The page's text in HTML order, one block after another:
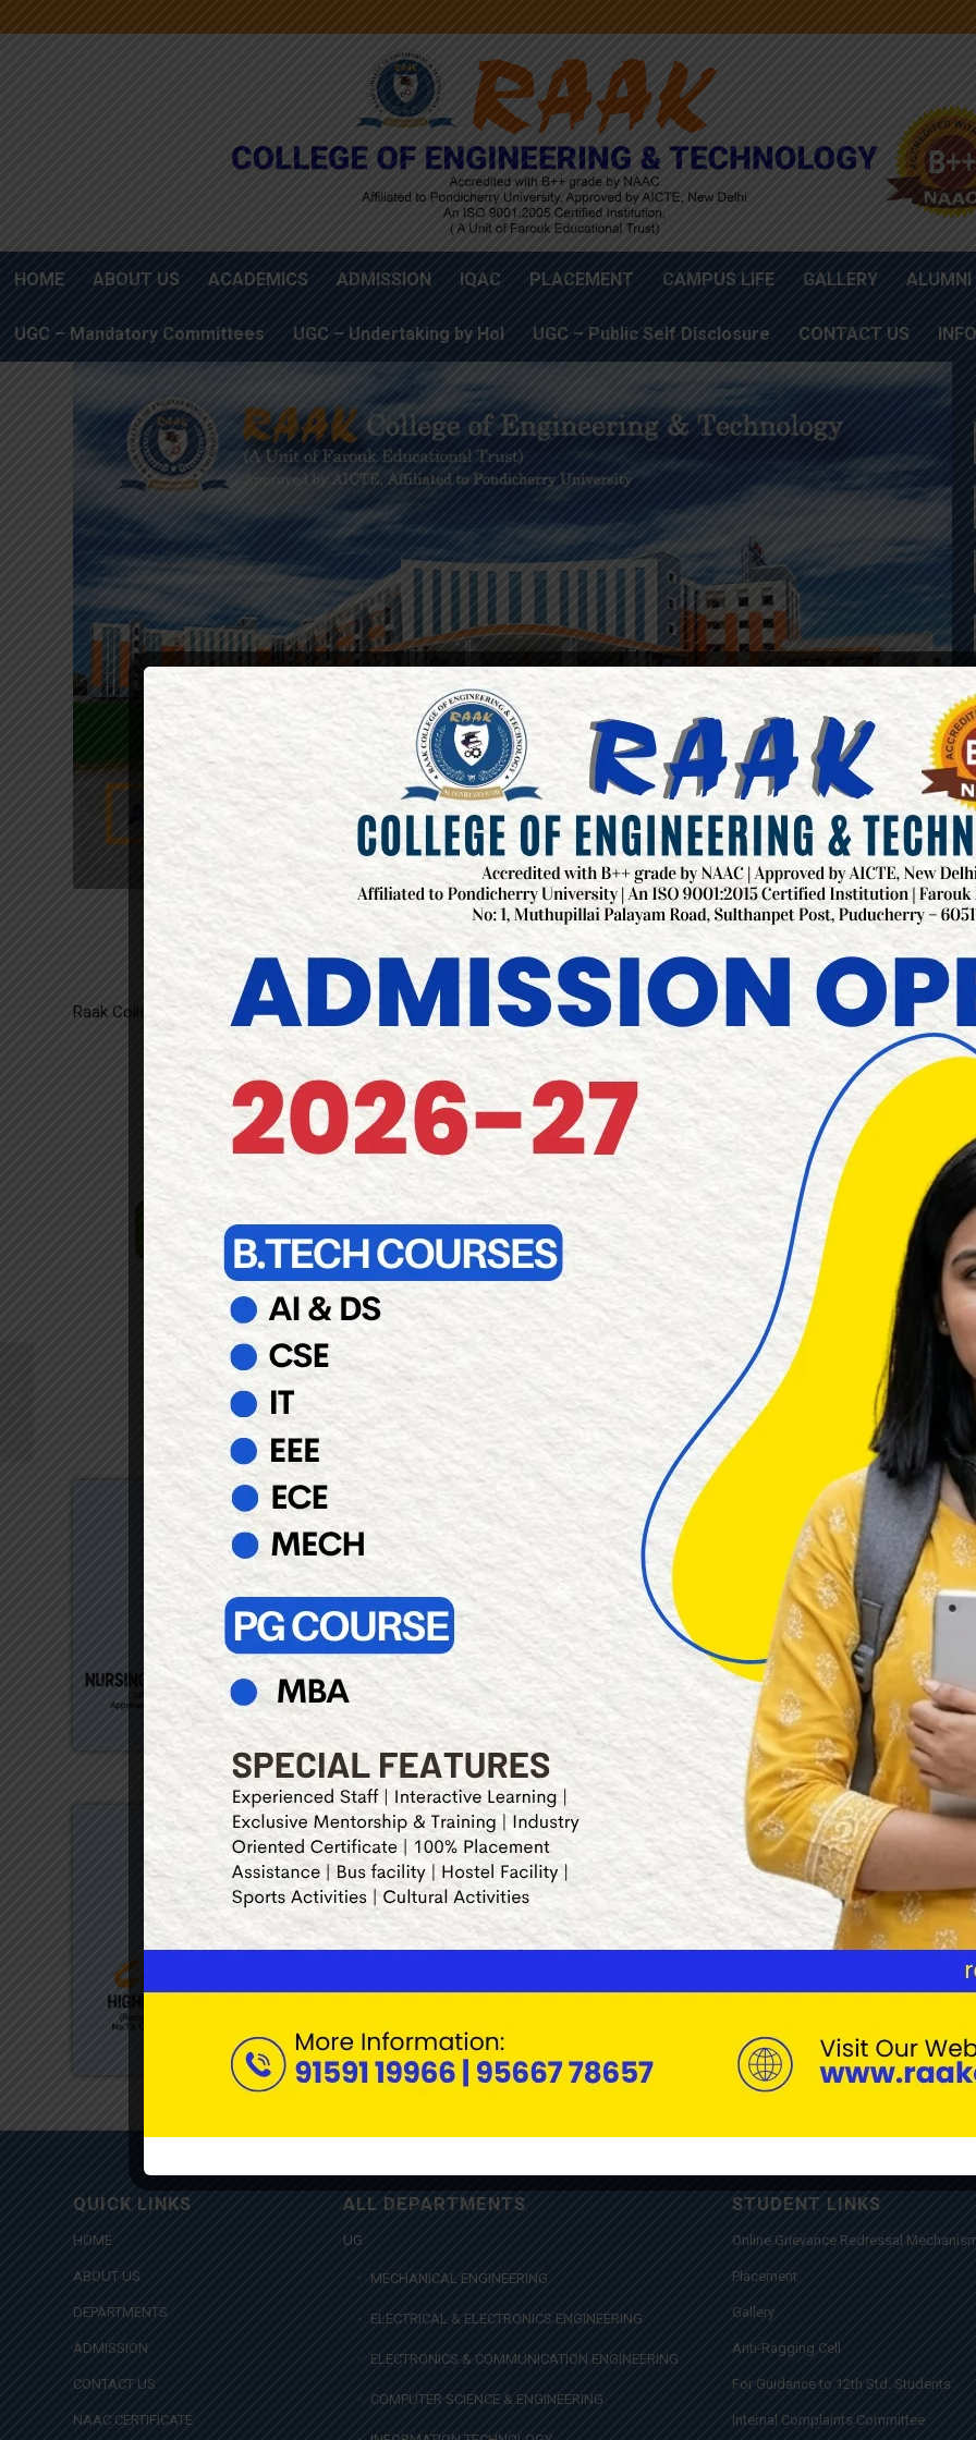
HOME ABOUT US ACADEMICS ADMISSION IQAC PLACEMENT CAMPUS LIFE GALLERY ALUMNI
UGC – Mandatory Committees UGC – Undertaking by HoI UGC – Public Self Disclosure CONTACT US
LIST OF ENGINEERING COLLEGES IN
Raak College of Engineeringand Technology is One of the leading and List of Engineering Colleges in Pondicherry
More About RAAK
RAAK COLLEGE OF ENGINEERING AND TECHNOLOGY,
605110 is a part of Farouk Educational Trust, which was
Mr.B. Mohamed Farouk. The management has Global
Our most important responsibility is to provide an
recognizes and embraces the importance of
important problems and to respond to national and
RAAK GROUP OF INSTITUTIONS
QUICK LINKS
HOME
ABOUT US
DEPARTMENTS
ADMISSION
CONTACT US
NAAC CERTIFICATE
ALL DEPARTMENTS
UG
MECHANICAL ENGINEERING
ELECTRICAL & ELECTRONICS ENGINEERING
ELECTRONICS & COMMUNICATION ENGINEERING
COMPUTER SCIENCE & ENGINEERING
STUDENT LINKS
Online Grievance Redressal
Placement
Gallery
Anti-Ragging Cell
For Guidance to 12th Std. Students
Internal Complaints Committee